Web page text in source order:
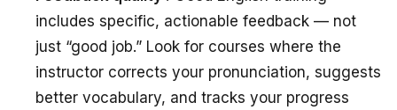
includes specific, actionable feedback — not
just “good job.” Look for courses where the
instructor corrects your pronunciation, suggests
better vocabulary, and tracks your progress